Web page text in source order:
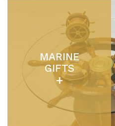
MARINE
GIFTS
+